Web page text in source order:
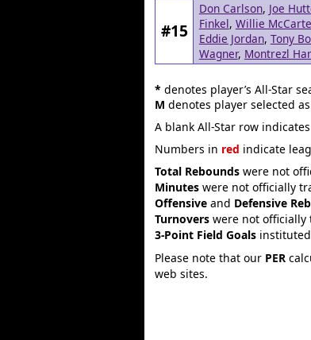
#15
Don Carlson, Joe
Finkel, Willie
Eddie Jordan, Tony
Wagner, Montrezl
* denotes player’s All-Star
M denotes player selected
A blank All-Star row
Numbers in red indicate
Total Rebounds were not
Minutes were not officially
Offensive and Defensive
Turnovers were not officially
3-Point Field Goals
Please note that our PER
web sites.